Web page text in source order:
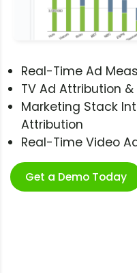
Real-Time Ad
TV Ad Attribution
Marketing Stack
Attribution
Real-Time Video
Get a Demo Today